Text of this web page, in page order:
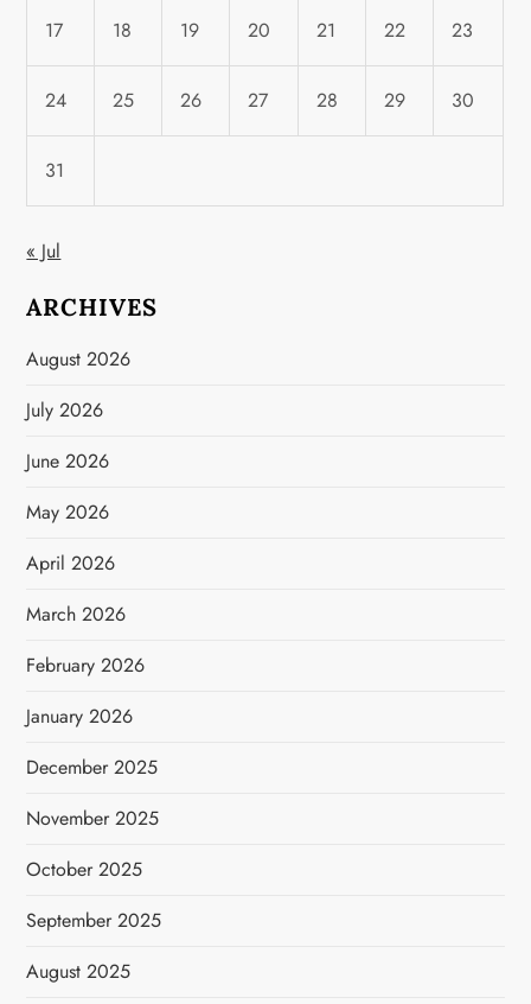
17 18 19 20 21 22 23
24 25 26 27 28 29 30
31
« Jul
ARCHIVES
August 2026
July 2026
June 2026
May 2026
April 2026
March 2026
February 2026
January 2026
December 2025
November 2025
October 2025
September 2025
August 2025